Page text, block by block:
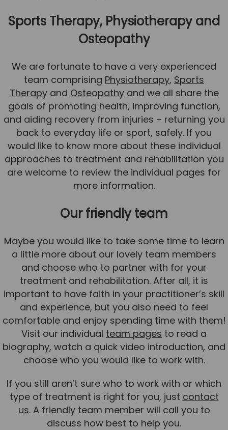
Sports Therapy, Physiotherapy and
Osteopathy
We are fortunate to have a very experienced
team comprising Physiotherapy, Sports
Therapyand Osteopathyand we all share the
goals of promoting health, improving function,
and aiding recovery from injuries – returning you
back to everyday life or sport, safely. If you
would like to know more about these individual
approaches to treatment and rehabilitation you
are welcome to review the individual pages for
more information.
Our friendly team
Maybe you would like to take some time to learn
a little more about our lovely team members
and choose who to partner with for your
treatment and rehabilitation. After all, it is
important to have faith in your practitioner’s skill
and experience, but you also need to feel
comfortable and enjoy spending time with them!
Visit our individual team pages to read a
biography, watch a quick video introduction, and
choose who you would like to work with.
If you still aren’t sure who to work with or which
type of treatment is right for you, just contact
us. A friendly team member will call you to
discuss how best to help you.